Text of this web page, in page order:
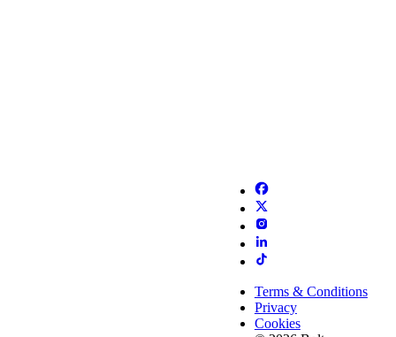
Terms & Conditions
Privacy
Cookies